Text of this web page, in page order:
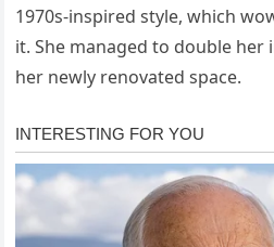
1970s-inspired style, which
it. She managed to double
her newly renovated space.